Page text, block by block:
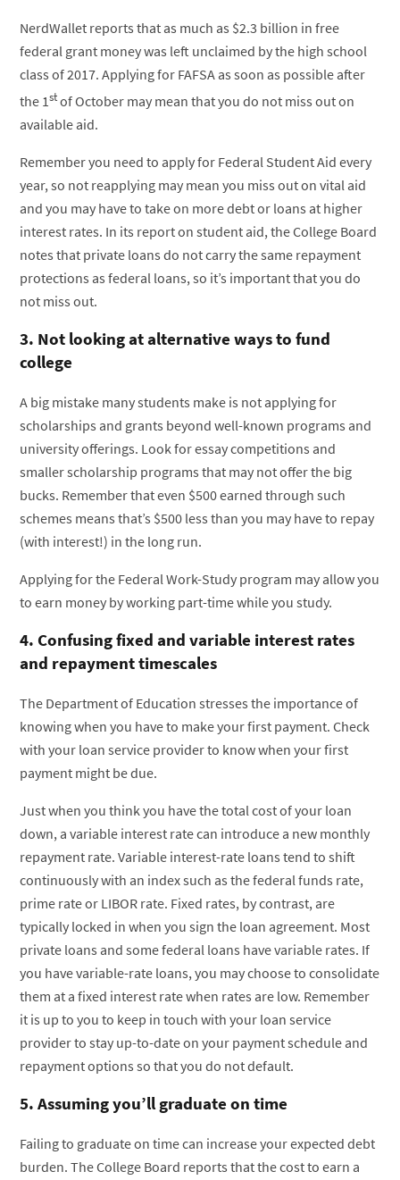
NerdWallet reports that as much as $2.3 billion in free
federal grant money was left unclaimed by the high school
class of 2017. Applying for FAFSA as soon as possible after
the 1stof October may mean that you do not miss out on
available aid.
Remember you need to apply for Federal Student Aid every
year, so not reapplying may mean you miss out on vital aid
and you may have to take on more debt or loans at higher
interest rates. In its report on student aid, the College Board
notes that private loans do not carry the same repayment
protections as federal loans, so it’s important that you do
not miss out.
3. Not looking at alternative ways to fund
college
A big mistake many students make is not applying for
scholarships and grants beyond well-known programs and
university offerings. Look for essay competitions and
smaller scholarship programs that may not offer the big
bucks. Remember that even $500 earned through such
schemes means that’s $500 less than you may have to repay
(with interest!) in the long run.
Applying for the Federal Work-Study program may allow you
to earn money by working part-time while you study.
4. Confusing fixed and variable interest rates
and repayment timescales
The Department of Education stresses the importance of
knowing when you have to make your first payment. Check
with your loan service provider to know when your first
payment might be due.
Just when you think you have the total cost of your loan
down, a variable interest rate can introduce a new monthly
repayment rate. Variable interest-rate loans tend to shift
continuously with an index such as the federal funds rate,
prime rate or LIBOR rate. Fixed rates, by contrast, are
typically locked in when you sign the loan agreement. Most
private loans and some federal loans have variable rates. If
you have variable-rate loans, you may choose to consolidate
them at a fixed interest rate when rates are low. Remember
it is up to you to keep in touch with your loan service
provider to stay up-to-date on your payment schedule and
repayment options so that you do not default.
5. Assuming you’ll graduate on time
Failing to graduate on time can increase your expected debt
burden. The College Board reports that the cost to earn a